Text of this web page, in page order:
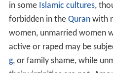
in some Islamic cultures,
forbidden in the Quranwith
women, unmarried women
active or raped may be
g, or family shame, while